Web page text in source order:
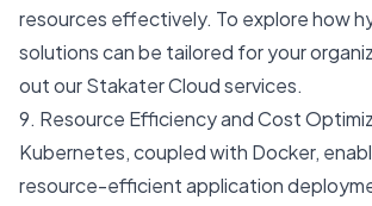
resources effectively. To explore how
solutions can be tailored for your
out ourStakater Cloudservices.
9. Resource Efficiency and Cost
Kubernetes, coupled with Docker,
resource-efficient application